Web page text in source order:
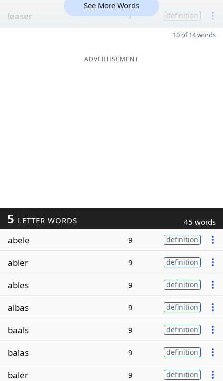
leaser 7 definition
See More Words
10 of 14 words
ADVERTISEMENT
5 LETTER WORDS 45 words
abele 9 definition
abler 9 definition
ables 9 definition
albas 9 definition
baals 9 definition
balas 9 definition
baler 9 definition